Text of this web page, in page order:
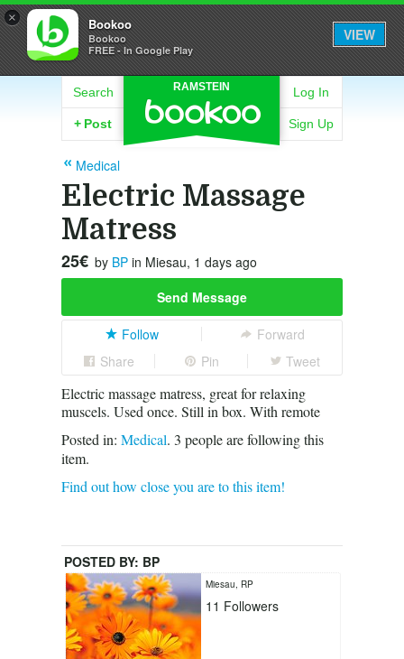
× Bookoo
Bookoo
FREE - In Google Play
VIEW
RAMSTEIN
Search
+ Post
Log In
Sign Up
Medical
Electric Massage
Matress
25€ by BP in Miesau, 1 days ago
Send Message
Follow
Forward
Share
Pin Tweet
Electric massage matress, great for relaxing
muscels. Used once. Still in box. With remote
Posted in: Medical. 3 people are following this
item.
Find out how close you are to this item!
POSTED BY: BP
Miesau, RP
11 Followers